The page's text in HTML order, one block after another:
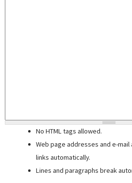
No HTML tags allowed.
Web page addresses and e-
links automatically.
Lines and paragraphs break